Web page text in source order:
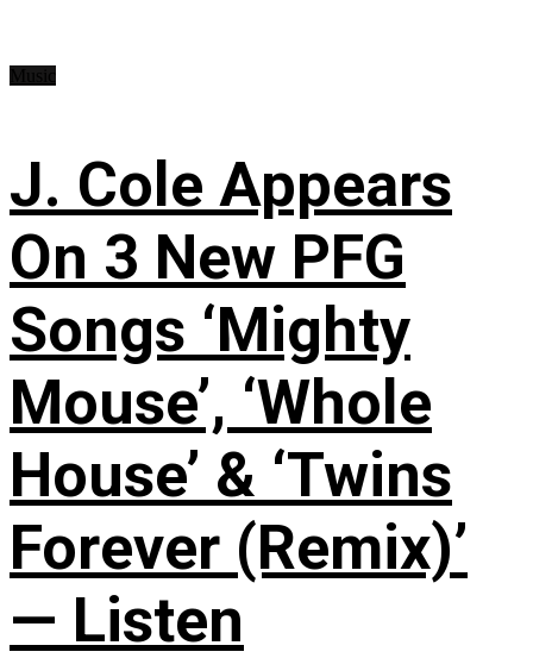
J. Cole Appears
On 3 New PFG
Songs ‘Mighty
Mouse’, ‘Whole
House’ & ‘Twins
Forever (Remix)’
— Listen